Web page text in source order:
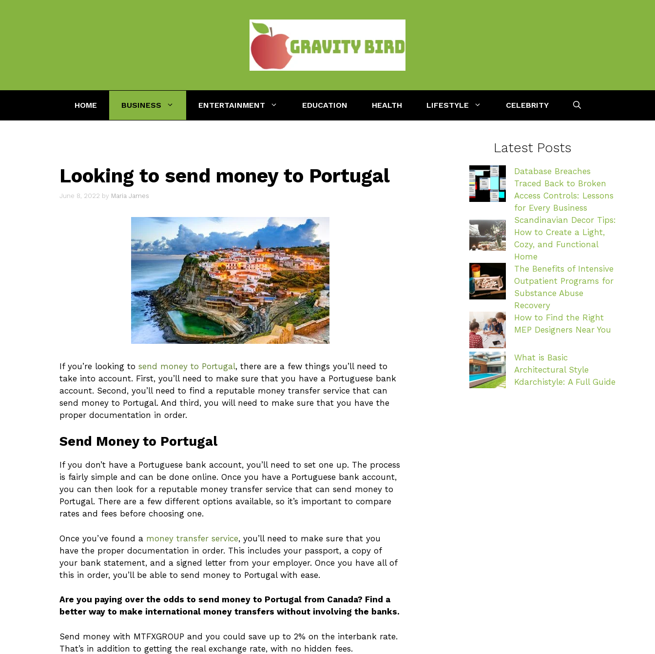
HOME BUSINESS ENTERTAINMENT EDUCATION HEALTH LIFESTYLE CELEBRITY
Looking to send money to Portugal
June 8, 2022 by Maria James
If you’re looking to send money to Portugal, there are a few things you’ll need to
take into account. First, you’ll need to make sure that you have a Portuguese bank
account. Second, you’ll need to find a reputable money transfer service that can
send money to Portugal. And third, you will need to make sure that you have the
proper documentation in order.
Send Money to Portugal
If you don’t have a Portuguese bank account, you’ll need to set one up. The process
is fairly simple and can be done online. Once you have a Portuguese bank account,
you can then look for a reputable money transfer service that can send money to
Portugal. There are a few different options available, so it’s important to compare
rates and fees before choosing one.
Once you’ve found a money transfer service, you’ll need to make sure that you
have the proper documentation in order. This includes your passport, a copy of
your bank statement, and a signed letter from your employer. Once you have all of
this in order, you’ll be able to send money to Portugal with ease.
Are you paying over the odds to send money to Portugal from Canada? Find a
better way to make international money transfers without involving the banks.
Send money with MTFXGROUP and you could save up to 2% on the interbank rate.
That’s in addition to getting the real exchange rate, with no hidden fees.
Latest Posts
Database Breaches
Traced Back to Broken
Access Controls: Lessons
for Every Business
Scandinavian Decor Tips:
How to Create a Light,
Cozy, and Functional
Home
The Benefits of Intensive
Outpatient Programs for
Substance Abuse
Recovery
How to Find the Right
MEP Designers Near You
What is Basic
Architectural Style
Kdarchistyle: A Full Guide